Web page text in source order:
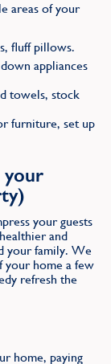
areas of your
fluff pillows.
appliances
towels, stock
furniture, set up
your
your guests
and
your family. We
your home a few
refresh the
home, paying